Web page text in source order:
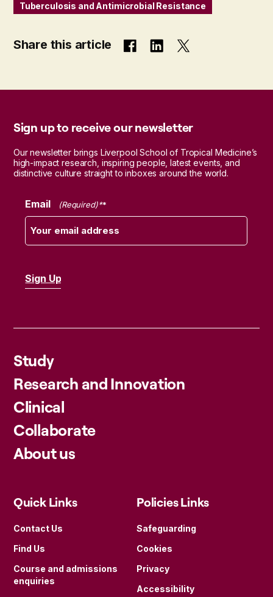
Tuberculosis and Antimicrobial Resistance
Share this article
Sign up to receive our newsletter
Our newsletter brings Liverpool School of Tropical Medicine’s
high-impact research, inspiring people, latest events, and
distinctive culture straight to inboxes around the world.
Email (Required)
Study
Research and Innovation
Clinical
Collaborate
About us
Quick Links
Contact Us
Find Us
Course and admissions
enquiries
Policies Links
Safeguarding
Cookies
Privacy
Accessibility